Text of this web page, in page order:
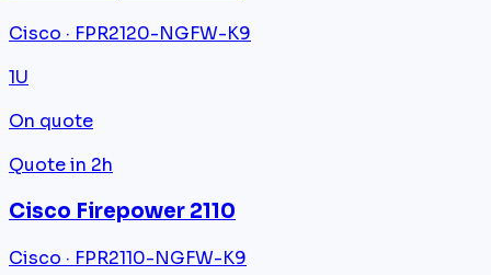
Cisco · FPR2120-NGFW-K9
1U
On quote
Quote in 2h
Cisco Firepower 2110
Cisco · FPR2110-NGFW-K9